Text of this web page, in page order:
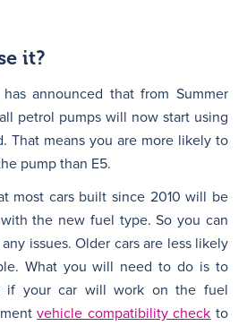
it?
announced that from Summer
petrol pumps will now start using
That means you are more likely to
pump than E5.
most cars built since 2010 will be
the new fuel type. So you can
issues. Older cars are less likely
What you will need to do is to
if your car will work on the fuel
vehicle compatibility check to